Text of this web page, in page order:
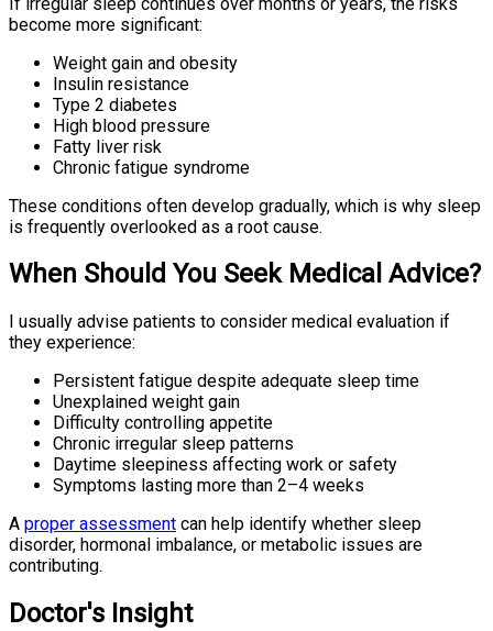
become more significant:
Weight gain and obesity
Insulin resistance
Type 2 diabetes
High blood pressure
Fatty liver risk
Chronic fatigue syndrome
These conditions often develop gradually, which is why sleep
is frequently overlooked as a root cause.
When Should You Seek Medical Advice?
I usually advise patients to consider medical evaluation if
they experience:
Persistent fatigue despite adequate sleep time
Unexplained weight gain
Difficulty controlling appetite
Chronic irregular sleep patterns
Daytime sleepiness affecting work or safety
Symptoms lasting more than 2–4 weeks
A proper assessment can help identify whether sleep
disorder, hormonal imbalance, or metabolic issues are
contributing.
Doctor's Insight